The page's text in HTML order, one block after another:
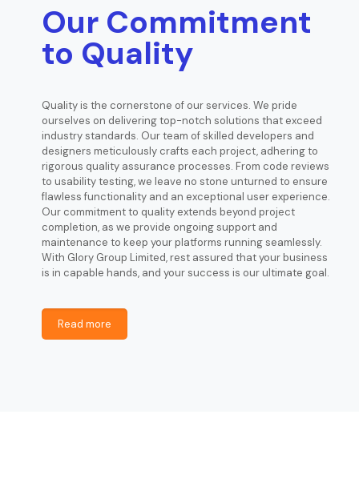
Our Commitment
to Quality
Quality is the cornerstone of our services. We pride
ourselves on delivering top-notch solutions that exceed
industry standards. Our team of skilled developers and
designers meticulously crafts each project, adhering to
rigorous quality assurance processes. From code reviews
to usability testing, we leave no stone unturned to ensure
flawless functionality and an exceptional user experience.
Our commitment to quality extends beyond project
completion, as we provide ongoing support and
maintenance to keep your platforms running seamlessly.
With Glory Group Limited, rest assured that your business
is in capable hands, and your success is our ultimate goal.
Read more